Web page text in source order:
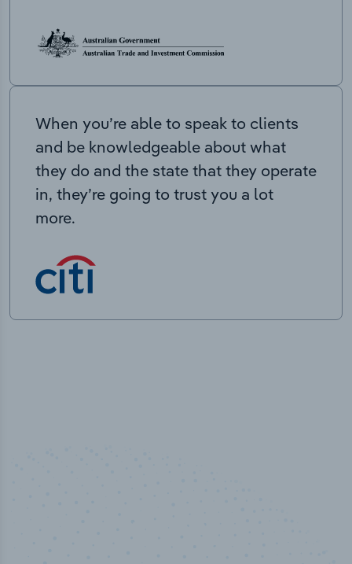
When you’re able to speak to clients
and be knowledgeable about what
they do and the state that they operate
in, they’re going to trust you a lot
more.